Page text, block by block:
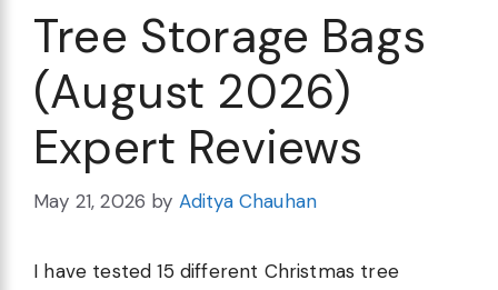
Tree Storage Bags
(August 2026)
Expert Reviews
May 21, 2026 by Aditya Chauhan
I have tested 15 different Christmas tree